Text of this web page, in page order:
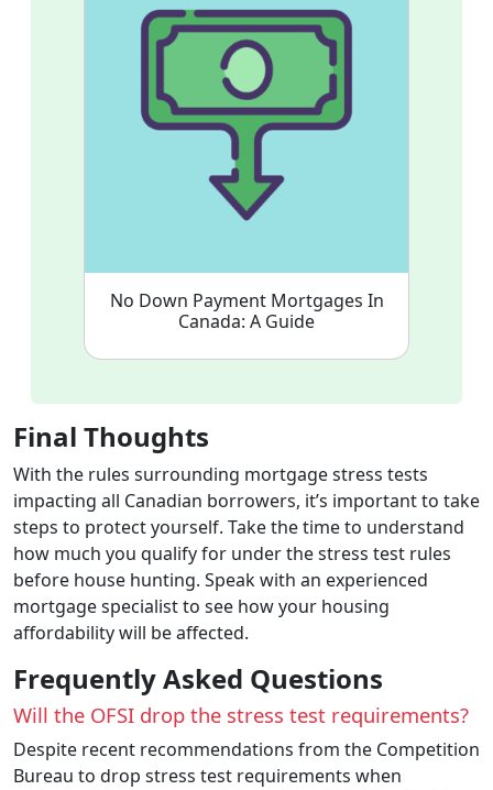
No Down Payment Mortgages In
Canada: A Guide
Final Thoughts
With the rules surrounding mortgage stress tests
impacting all Canadian borrowers, it’s important to take
steps to protect yourself. Take the time to understand
how much you qualify for under the stress test rules
before house hunting. Speak with an experienced
mortgage specialistto see how your housing
affordability will be affected.
Frequently Asked Questions
Will the OFSI drop the stress test requirements?
Despite recent recommendations from the Competition
Bureau to drop stress test requirements when